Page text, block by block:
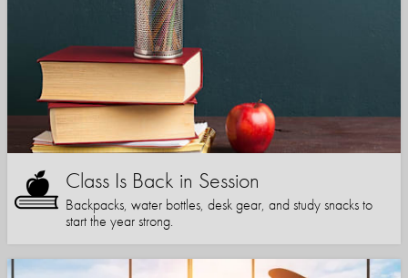
Class Is Back in Session
Backpacks, water bottles, desk gear, and study snacks to
start the year strong.